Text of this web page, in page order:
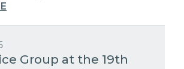
Group at the 19th